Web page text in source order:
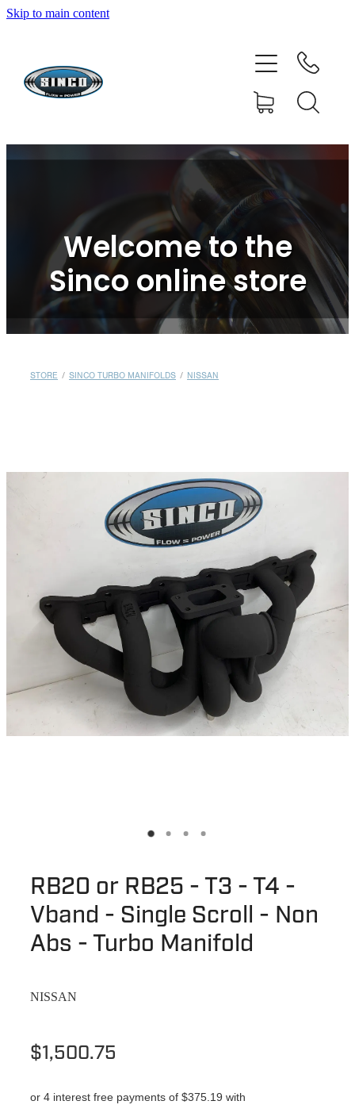
Skip to main content
Welcome to the
Sinco online store
STORE / SINCO TURBO MANIFOLDS / NISSAN
RB20 or RB25 - T3 - T4 -
Vband - Single Scroll - Non
Abs - Turbo Manifold
NISSAN
$1,500.75
or 4 interest free payments of $375.19 with
HOME
SHOP
CONTACT
RESOURCE CENTRE